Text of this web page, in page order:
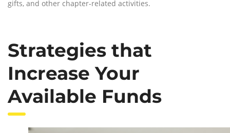
gifts, and other chapter-related activities.
Strategies that
Increase Your
Available Funds